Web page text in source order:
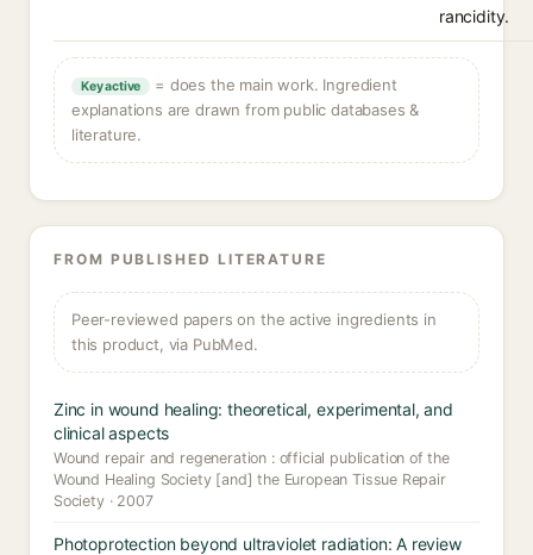
rancidity.
Key active
= does the main work. Ingredient
explanations are drawn from public databases &
literature.
FROM PUBLISHED LITERATURE
Peer-reviewed papers on the active ingredients in
this product, via PubMed.
Zinc in wound healing: theoretical, experimental, and
clinical aspects
Wound repair and regeneration : official publication of the
Wound Healing Society [and] the European Tissue Repair
Society · 2007
Photoprotection beyond ultraviolet radiation: A review